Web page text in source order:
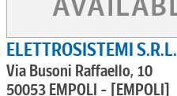
ELETTROSISTEMI S.R.L.
Via Busoni Raffaello, 10
50053 EMPOLI - [EMPOLI]